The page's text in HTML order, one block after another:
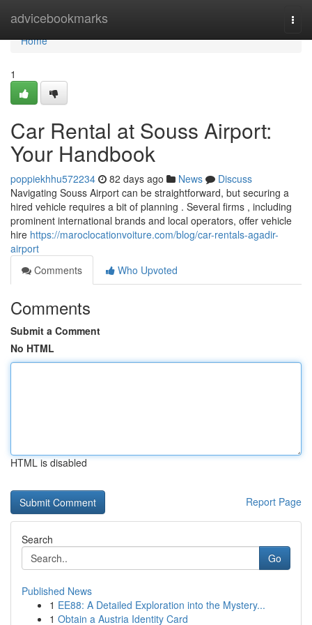
advicebookmarks
Home
Home
1
Car Rental at Souss Airport:
Your Handbook
poppiekhhu572234 82 days ago News
Discuss
Navigating Souss Airport can be straightforward, but securing a
hired vehicle requires a bit of planning . Several firms , including
prominent international brands and local operators, offer vehicle
hire https://maroclocationvoiture.com/blog/car-rentals-agadir-
airport
Comments
Who Upvoted
Comments
Submit a Comment
No HTML
HTML is disabled
Report Page
Search
Go
Published News
1 EE88: A Detailed Exploration into the Mystery...
1 Obtain a Austria Identity Card